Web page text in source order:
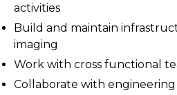
activities
Build and maintain
imaging
Work with cross functional
Collaborate with